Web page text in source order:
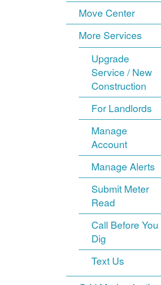
Move Center
More Services
Upgrade
Service / New
Construction
For Landlords
Manage
Account
Manage Alerts
Submit Meter
Read
Call Before You
Dig
Text Us